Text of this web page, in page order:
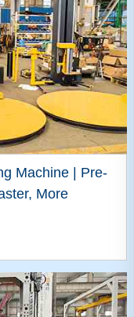
Machine | Pre-
More